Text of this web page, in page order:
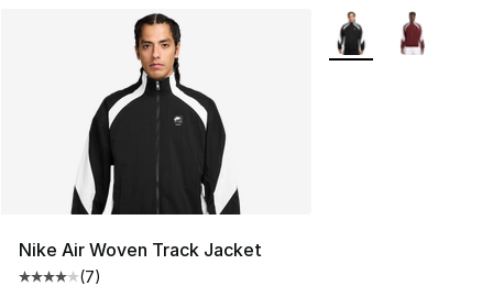
Nike Air Woven Track Jacket
Average customer rating - [4 out of 5 stars], 7 reviews
(7)
More Colors